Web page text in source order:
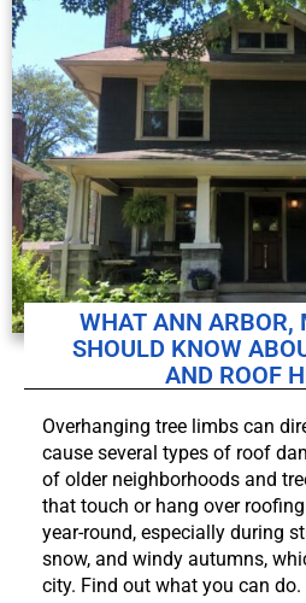
WHAT ANN ARBOR,
SHOULD KNOW
AND ROOF
Overhanging tree limbs can
cause several types of roof
of older neighborhoods and
that touch or hang over
year-round, especially during
snow, and windy autumns,
city. Find out what you can do.